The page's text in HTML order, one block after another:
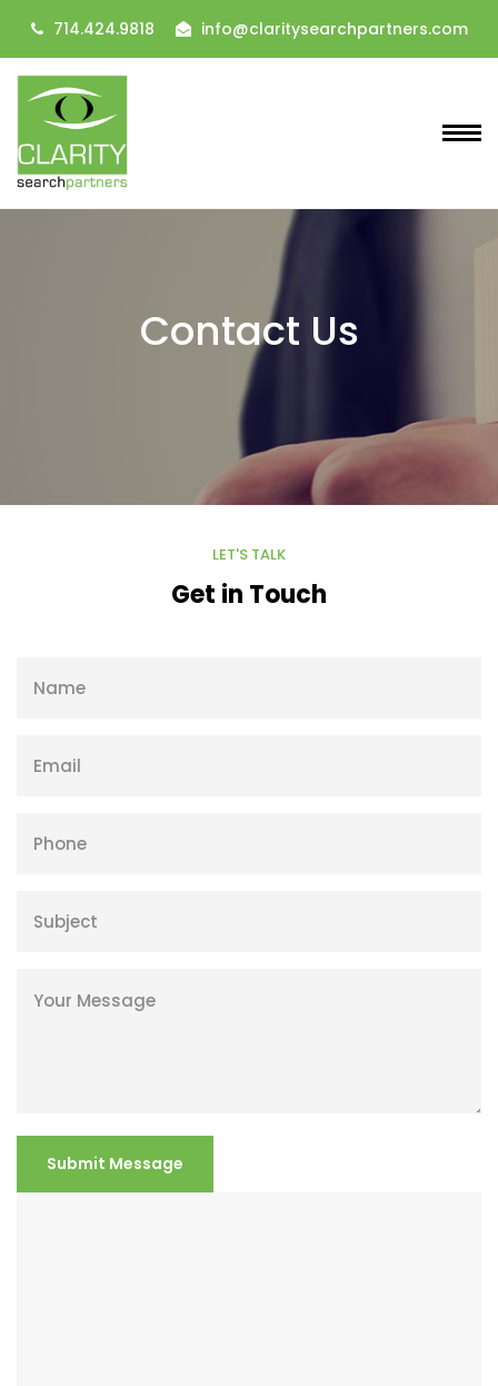
714.424.9818 info@claritysearchpartners.com
Contact Us
LET'S TALK
Get in Touch
Submit Message